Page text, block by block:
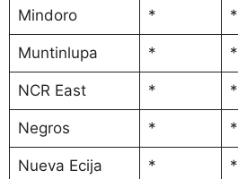
Mindoro * *
Muntinlupa * *
NCR East * *
Negros * *
Nueva Ecija * *